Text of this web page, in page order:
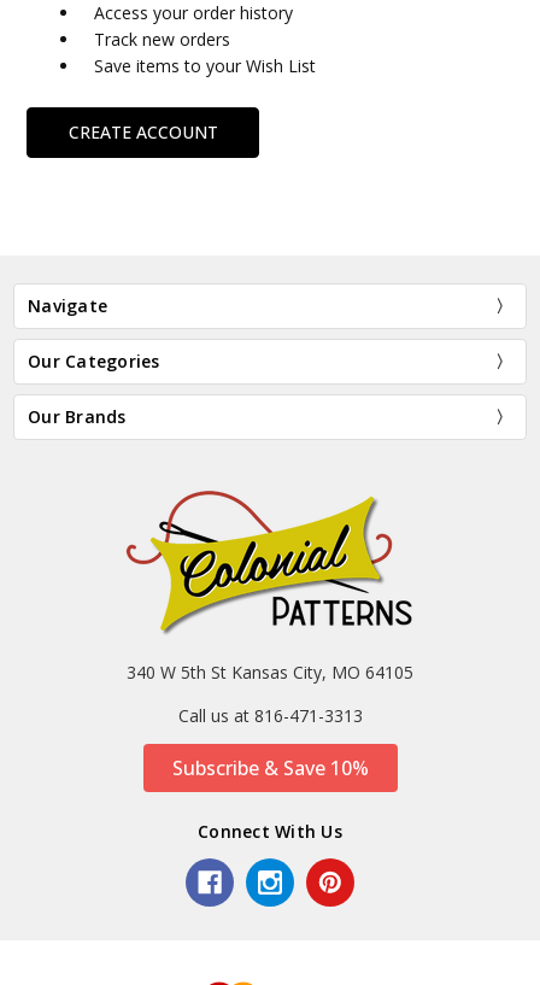
Access your order history
Track new orders
Save items to your Wish List
CREATE ACCOUNT
Navigate
Our Categories
Our Brands
340 W 5th St Kansas City, MO 64105
Call us at 816-471-3313
Subscribe & Save 10%
Connect With Us